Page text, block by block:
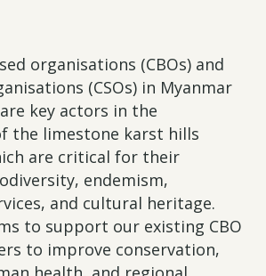
organisations (CBOs) and
(CSOs) in Myanmar
key actors in the
the limestone karst hills
are critical for their
endemism,
and cultural heritage.
to support our existing CBO
to improve conservation,